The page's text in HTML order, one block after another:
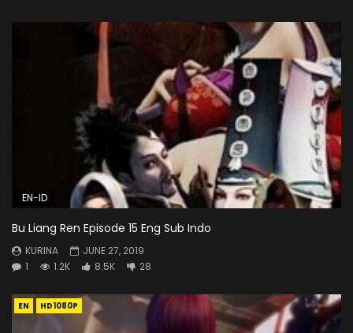
EN-ID
Bu Liang Ren Episode 15 Eng Sub Indo
KURINA
JUNE 27, 2019
1
1.2K 8.5K 28
EN HD1080P